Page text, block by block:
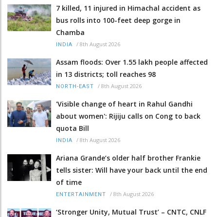
7 killed, 11 injured in Himachal accident as
bus rolls into 100-feet deep gorge in
Chamba
INDIA / 8th August 2026
Assam floods: Over 1.55 lakh people affected
in 13 districts; toll reaches 98
NORTH-EAST / 8th August 2026
'Visible change of heart in Rahul Gandhi
about women': Rijiju calls on Cong to back
quota Bill
INDIA / 8th August 2026
Ariana Grande’s older half brother Frankie
tells sister: Will have your back until the end
of time
ENTERTAINMENT / 8th August 2026
‘Stronger Unity, Mutual Trust’ – CNTC, CNLF